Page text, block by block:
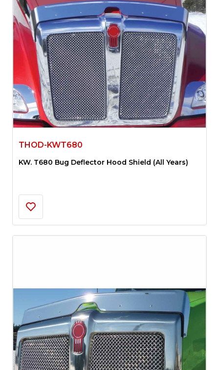
THOD-KWT680
KW. T680 Bug Deflector Hood Shield (All Years)